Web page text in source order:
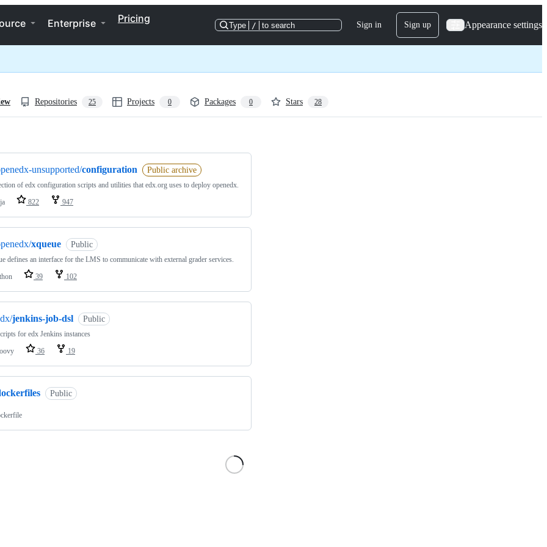
Enterprise Pricing
Type / to search Sign in Sign up Appearance settings
Repositories 25 Projects 0 Packages 0 Stars 28
unsupported/configuration Public archive
of edx configuration scripts and utilities that edx.org uses to deploy openedx.
822 947
xqueue Public
defines an interface for the LMS to communicate with external grader services.
39 102
jenkins-job-dsl Public
for edx Jenkins instances
36 19
Public